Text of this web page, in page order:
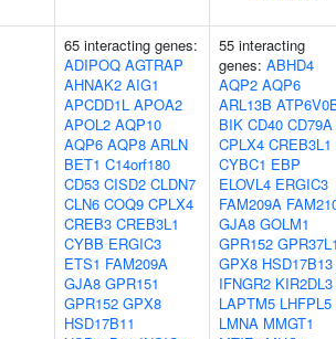
65 interacting genes:
ADIPOQ AGTRAP
AHNAK2 AIG1
APCDD1L APOA2
APOL2 AQP10
AQP6 AQP8 ARLN
BET1 C14orf180
CD53 CISD2 CLDN7
CLN6 COQ9 CPLX4
CREB3 CREB3L1
CYBB ERGIC3
ETS1 FAM209A
GJA8 GPR151
GPR152 GPX8
HSD17B11
55 interacting
genes: ABHD4
AQP2 AQP6
ARL13B
BIK CD40 CD79A
CPLX4 CREB3L1
CYBC1 EBP
ELOVL4 ERGIC3
FAM209A
GJA8 GOLM1
GPR152
GPX8 HSD17B13
IFNGR2 KIR2DL3
LAPTM5 LHFPL5
LMNA MMGT1